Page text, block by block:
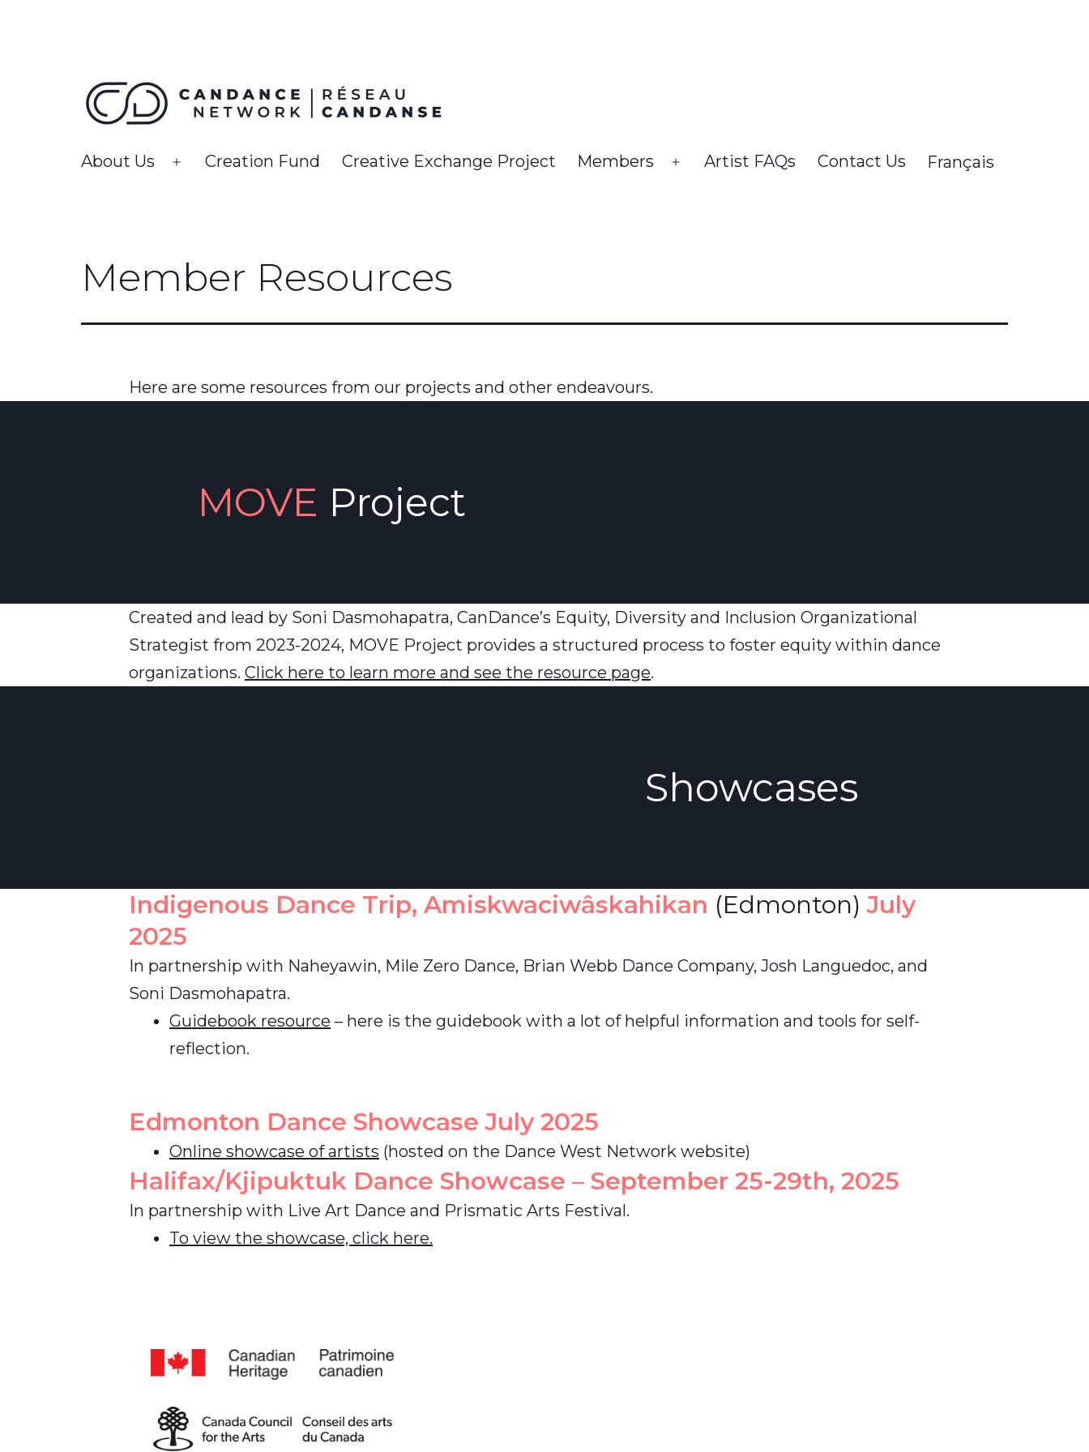
CanDance
About Us
Open
Creation Fund Creative Exchange Project Members
Open
Artist FAQs Contact Us Français
Member Resources
Here are some resources from our projects and other endeavours.
MOVE Project
Created and lead by Soni Dasmohapatra, CanDance’s Equity, Diversity and Inclusion Organizational
Strategist from 2023-2024, MOVE Project provides a structured process to foster equity within dance
organizations. Click here to learn more and see the resource page.
Showcases
Indigenous Dance Trip, Amiskwaciwâskahikan (Edmonton)July
2025
In partnership with Naheyawin, Mile Zero Dance, Brian Webb Dance Company, Josh Languedoc, and
Soni Dasmohapatra.
Guidebook resource – here is the guidebook with a lot of helpful information and tools for self-
reflection.
Edmonton Dance Showcase July 2025
Online showcase of artists (hosted on the Dance West Network website)
Halifax/Kjipuktuk Dance Showcase – September 25-29th, 2025
In partnership with Live Art Dance and Prismatic Arts Festival.
To view the showcase, click here.